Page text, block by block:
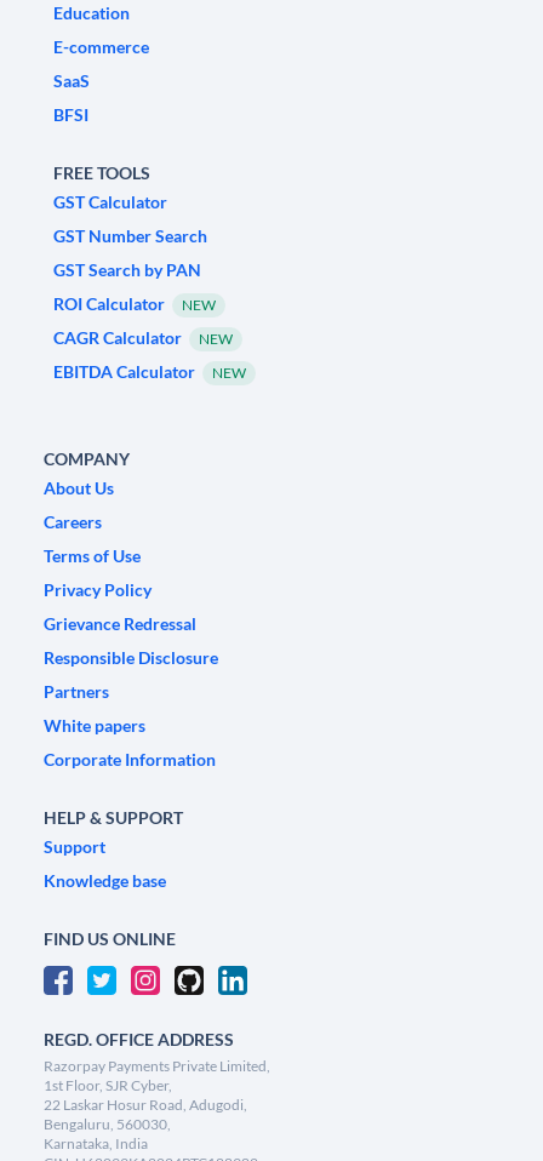
Education
E-commerce
SaaS
BFSI
FREE TOOLS
GST Calculator
GST Number Search
GST Search by PAN
ROI Calculator
NEW
CAGR Calculator NEW
EBITDA Calculator NEW
COMPANY
About Us
Careers
Terms of Use
Privacy Policy
Grievance Redressal
Responsible Disclosure
Partners
White papers
Corporate Information
HELP & SUPPORT
Support
Knowledge base
FIND US ONLINE
REGD. OFFICE ADDRESS
Razorpay Payments Private Limited,
1st Floor, SJR Cyber,
22 Laskar Hosur Road, Adugodi,
Bengaluru, 560030,
Karnataka, India